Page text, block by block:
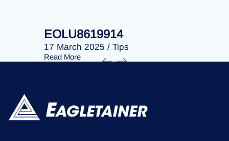
EOLU8619914
17 March 2025 / Tips
Read More